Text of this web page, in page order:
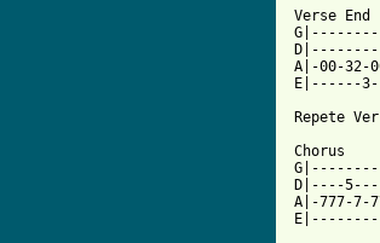
Verse End
A|-00-32-
E|------
Repete
Chorus
D|----
A|-777-